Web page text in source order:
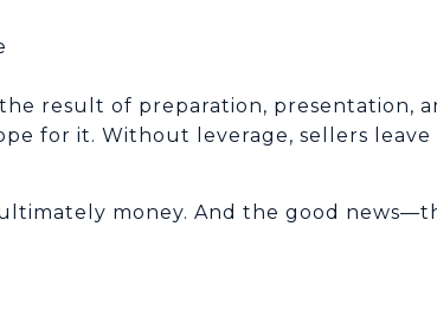
result of preparation, presentation,
for it. Without leverage, sellers leave
money. And the good